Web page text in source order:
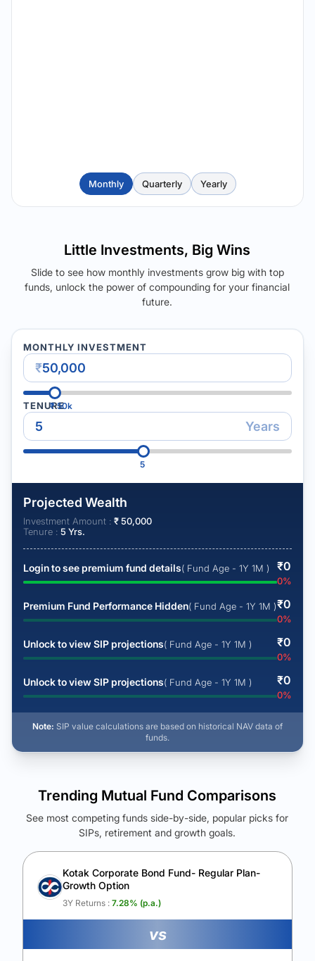
Monthly Quarterly Yearly
Little Investments, Big Wins
Slide to see how monthly investments grow big with top
funds, unlock the power of compounding for your financial
future.
MONTHLY INVESTMENT
₹
₹50k
TENURE
Years
5
Projected Wealth
Investment Amount : ₹50,000
Tenure : 5 Yrs.
Login to see premium fund details( Fund Age - 1Y 1M ) ₹0
0%
Premium Fund Performance Hidden( Fund Age - 1Y 1M )₹0
0%
Unlock to view SIP projections( Fund Age - 1Y 1M ) ₹0
0%
Unlock to view SIP projections( Fund Age - 1Y 1M ) ₹0
0%
Note: SIP value calculations are based on historical NAV data of
funds.
See Your Future Wealth
Unlock to compare the final corpus and find the winning fund.
Calculate My Growth
Trending Mutual Fund Comparisons
See most competing funds side-by-side, popular picks for
SIPs, retirement and growth goals.
Kotak Corporate Bond Fund- Regular Plan-
Growth Option
3Y Returns : 7.28% (p.a.)
vs